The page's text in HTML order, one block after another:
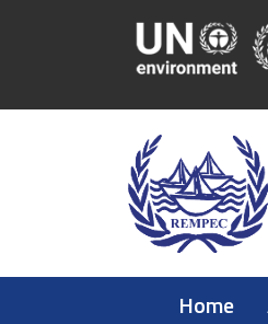
Home